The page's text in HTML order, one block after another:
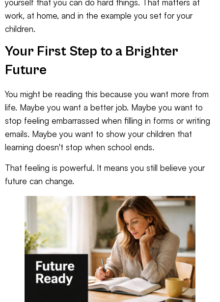
yourself that you can do hard things. That matters at
work, at home, and in the example you set for your
children.
Your First Step to a Brighter
Future
You might be reading this because you want more from
life. Maybe you want a better job. Maybe you want to
stop feeling embarrassed when filling in forms or writing
emails. Maybe you want to show your children that
learning doesn't stop when school ends.
That feeling is powerful. It means you still believe your
future can change.